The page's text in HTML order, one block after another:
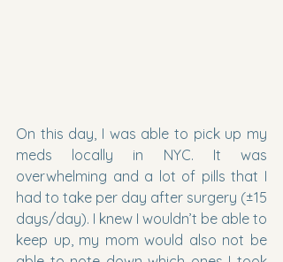
On this day, I was able to pick up my
meds locally in NYC. It was
overwhelming and a lot of pills that I
had to take per day after surgery (±15
days/day). I knew I wouldn’t be able to
keep up, my mom would also not be